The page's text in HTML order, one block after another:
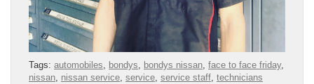
Tags: automobiles, bondys, bondys nissan, face to face friday,
nissan, nissan service, service, service staff, technicians